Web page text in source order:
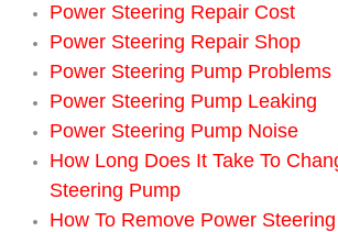
Taillight Repair
Suspension Shocks
Steering System
State Emission
Power Steering Repair Cost
Power Steering Repair Shop
Power Steering Pump Problems
Power Steering Pump Leaking
Power Steering Pump Noise
How Long Does It Take To
Steering Pump
How To Remove Power